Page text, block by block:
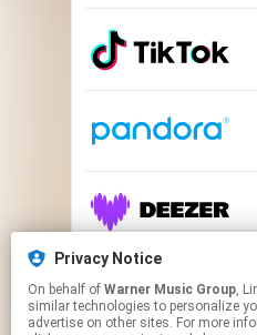
Privacy Notice
On behalf of Warner Music Group, Linkfire
similar technologies to personalize
advertise on other sites. For more